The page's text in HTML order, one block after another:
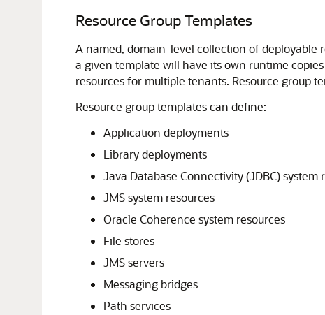
Resource Group Templates
A named, domain-level collection of deployable
a given template will have its own runtime
resources for multiple tenants. Resource group
Resource group templates can define:
Application deployments
Library deployments
Java Database Connectivity (JDBC) system
JMS system resources
Oracle Coherence system resources
File stores
JMS servers
Messaging bridges
Path services